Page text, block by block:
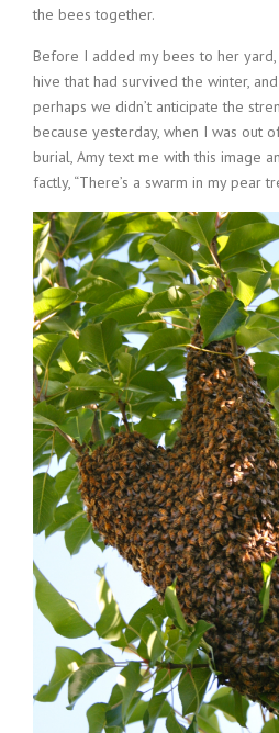
the bees together.
Before I added my bees to her
hive that had survived the winter,
perhaps we didn’t anticipate the
because yesterday, when I was out of
burial, Amy text me with this image
factly, “There’s a swarm in my pear